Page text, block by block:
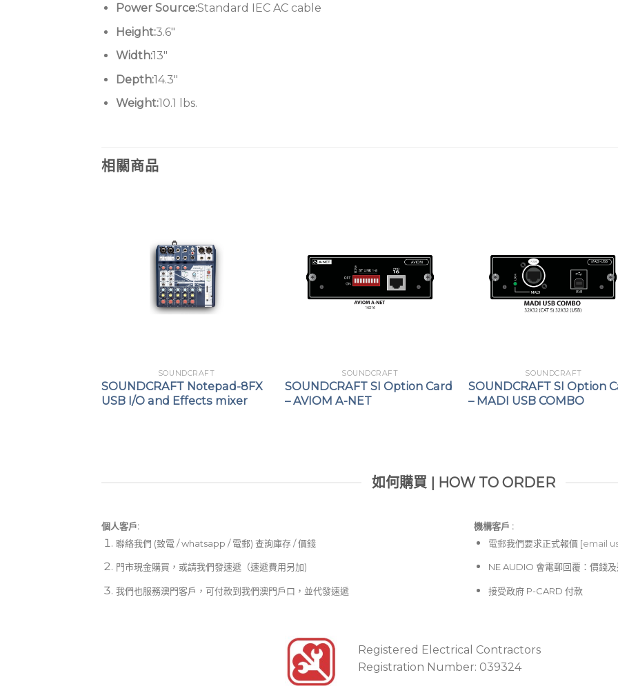
Power Source:Standard IEC AC cable
Height:3.6″
Width:13″
Depth:14.3″
Weight:10.1 lbs.
相關商品
SOUNDCRAFT
SOUNDCRAFT Notepad-8FX
USB I/O and Effects mixer
SOUNDCRAFT
SOUNDCRAFT SI Option Card
– AVIOM A-NET
SOUNDCRAFT
SOUNDCRAFT SI Option
– MADI USB COMBO
如何購買 | HOW TO ORDER
個人客戶:
聯絡我們 (致電 / whatsapp / 電郵) 查詢庫存 / 價錢
門市現金購買，或請我們發速遞（速遞費用另加)
我們也服務澳門客戶，可付款到我們澳門戶口，並代發速遞
機構客戶 :​
電郵我們要求正式報價 [email
NE AUDIO 會電郵回覆：價錢
接受政府 P-CARD 付款
Registered Electrical Contractors
Registration Number: 039324